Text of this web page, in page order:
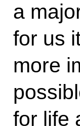
a
for us
more
for life